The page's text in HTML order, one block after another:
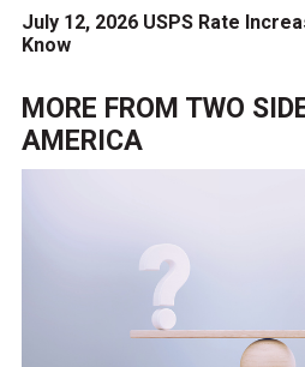
July 12, 2026 USPS Rate
Know
MORE FROM TWO
AMERICA